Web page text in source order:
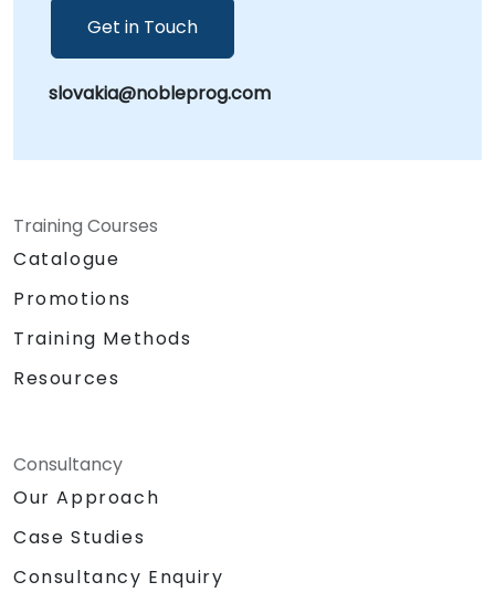
Get in Touch
slovakia@nobleprog.com
Training Courses
Catalogue
Promotions
Training Methods
Resources
Consultancy
Our Approach
Case Studies
Consultancy Enquiry